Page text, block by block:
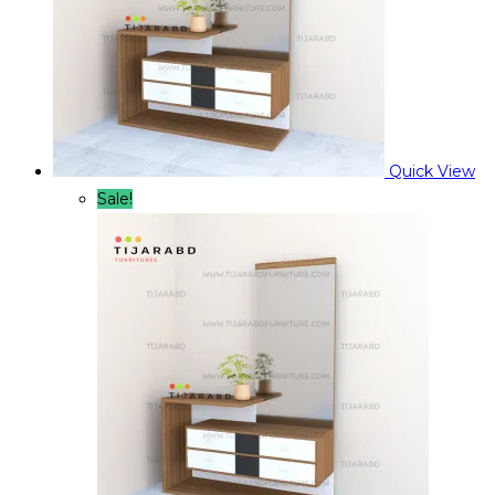
Quick View
Sale!